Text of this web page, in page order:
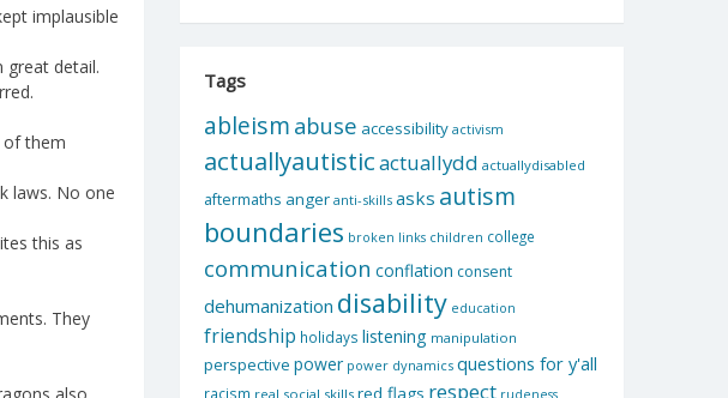
implausible
great detail.
of them
laws. No one
this as
They
Tags
ableism abuse accessibility activism
actuallyautisticactuallydd actuallydisabled
aftermaths anger anti-skills asks autism
boundaries broken links children college
communication conflation consent
dehumanization disability education
friendship holidays listening manipulation
perspective power power dynamics questions for y'all
real social skills respect